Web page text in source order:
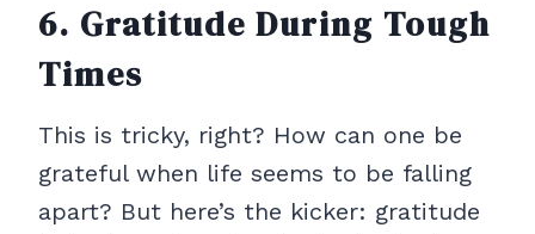
6. Gratitude During Tough
Times
This is tricky, right? How can one be
grateful when life seems to be falling
apart? But here’s the kicker: gratitude